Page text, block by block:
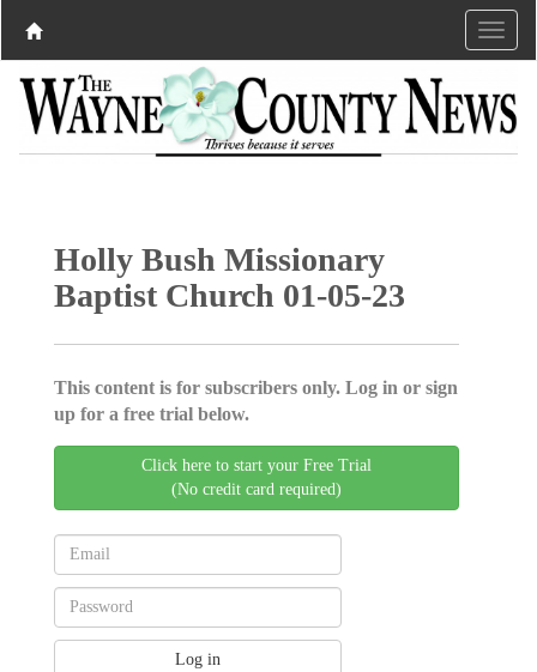
Holly Bush Missionary
Baptist Church 01-05-23
This content is for subscribers only. Log in or sign
up for a free trial below.
Click here to start your Free Trial
(No credit card required)